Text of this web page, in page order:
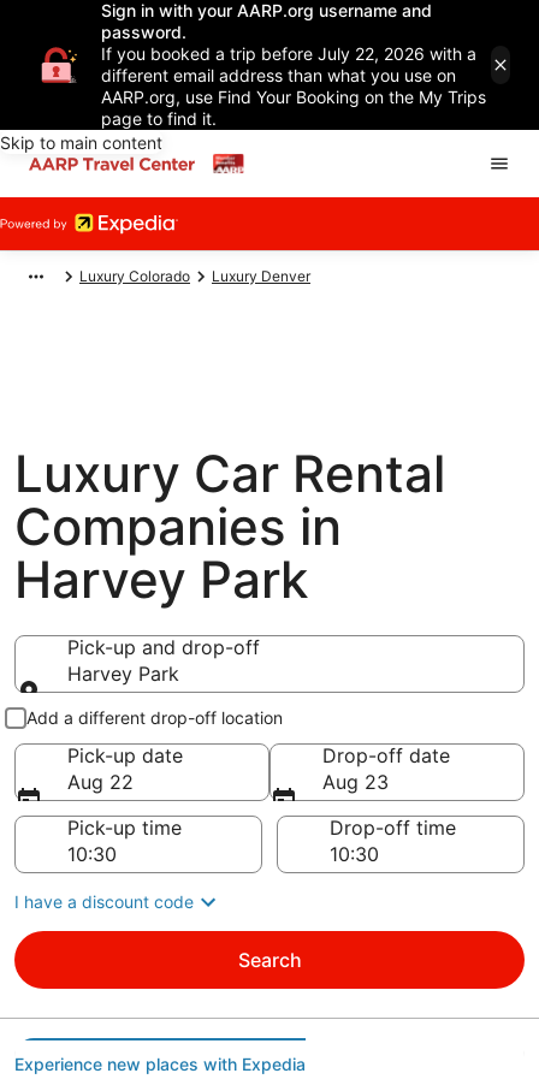
Sign in with your AARP.org username and
password.
If you booked a trip before July 22, 2026 with a
different email address than what you use on
AARP.org, use Find Your Booking on the My Trips
page to find it.
Skip to main content
Luxury Colorado Luxury Denver
Luxury Car Rental
Companies in
Harvey Park
Pick-up and drop-off
Harvey Park
Pick-up and drop-off
Add a different drop-off location
Pick-up date
Aug 22
Drop-off date
Aug 23
Pick-up time
Drop-off time
I have a discount code
Search
Experience new places with Expedia